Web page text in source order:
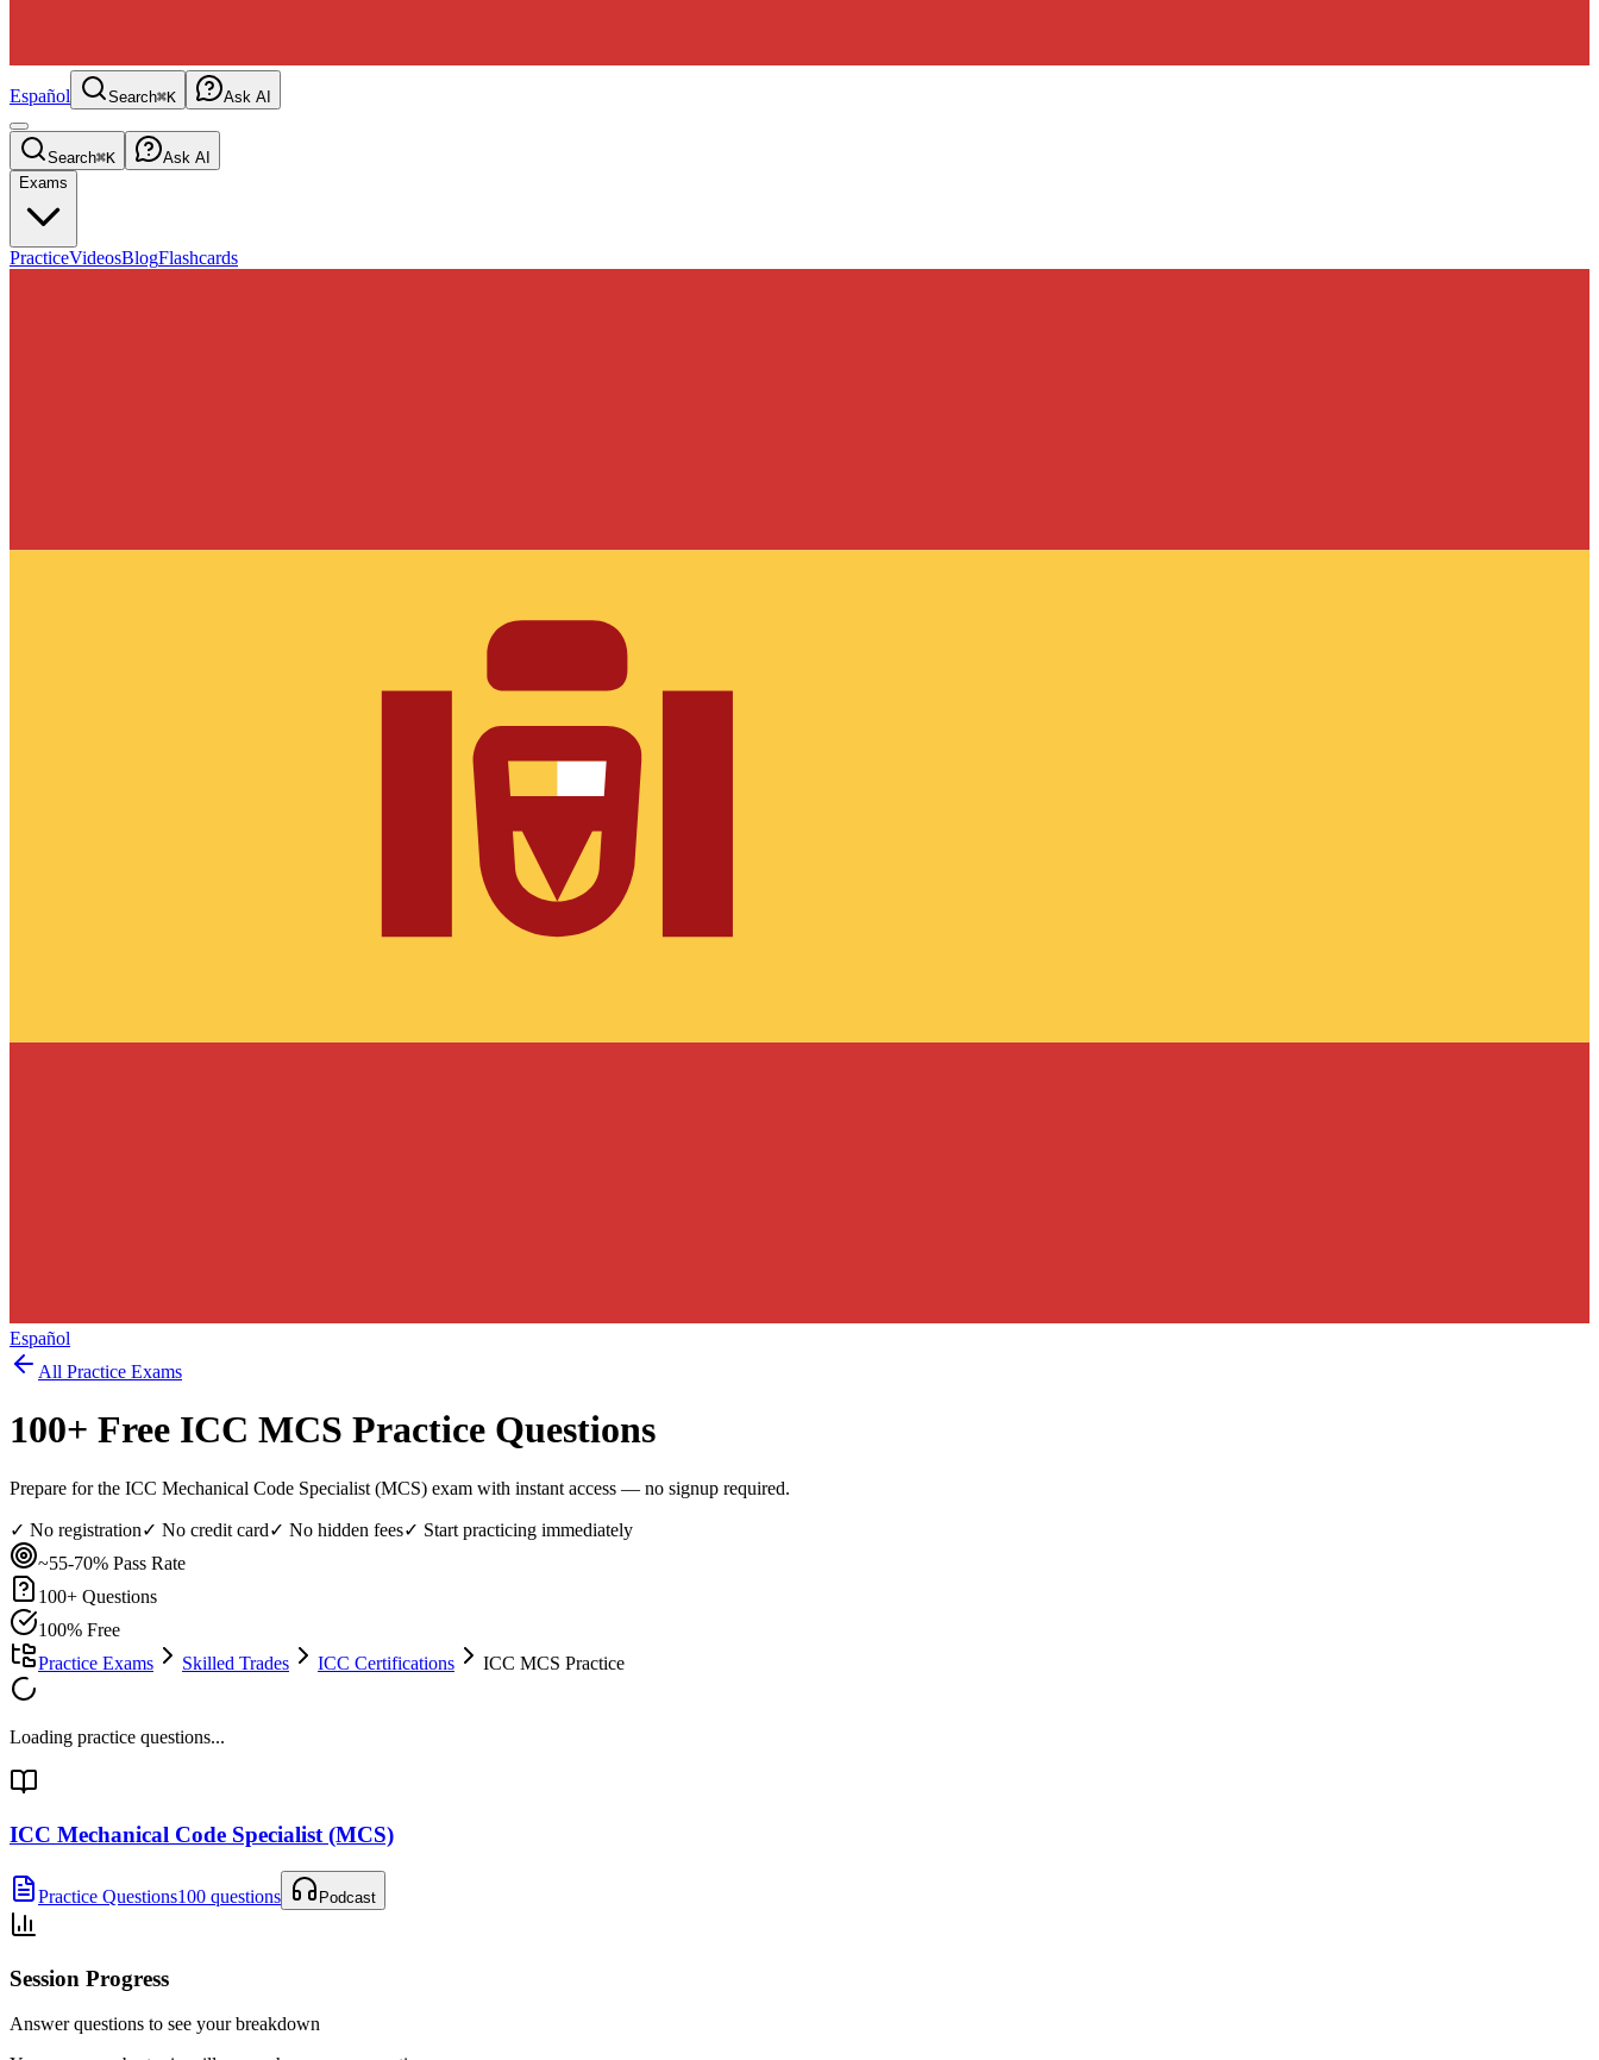
Español Search⌘K Ask AI
Search⌘K
Ask AI
Exams
PracticeVideosBlogFlashcards
Español
All Practice Exams
100+ Free ICC MCS Practice Questions
Prepare for the ICC Mechanical Code Specialist (MCS) exam with instant access — no signup required.
✓ No registration✓ No credit card✓ No hidden fees✓ Start practicing immediately
~55-70% Pass Rate
100+ Questions
100% Free
Practice Exams
Skilled Trades ICC Certifications ICC MCS Practice
Loading practice questions...
ICC Mechanical Code Specialist (MCS)
Practice Questions100 questions Podcast
Session Progress
Answer questions to see your breakdown